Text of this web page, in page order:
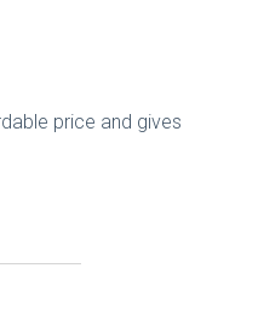
price and gives